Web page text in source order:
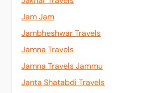
Jam Jam
Jambheshwar Travels
Jamna Travels
Jamna Travels Jammu
Janta Shatabdi Travels